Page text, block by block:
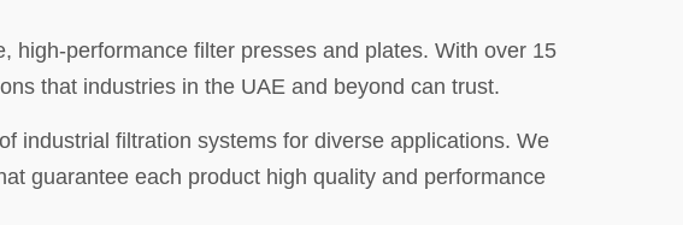
high-performance filter presses and plates. With over 15
that industries in the UAE and beyond can trust.
industrial filtration systems for diverse applications. We
guarantee each product high quality and performance